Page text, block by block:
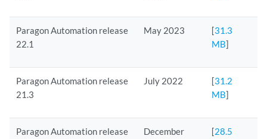
Paragon Automation release
22.1
May 2023 [31.3
MB]
Paragon Automation release
21.3
July 2022 [31.2
MB]
Paragon Automation release
December
[28.5